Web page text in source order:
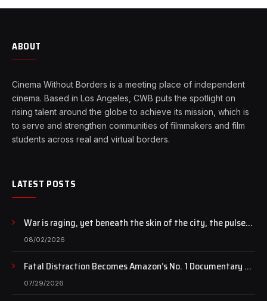
ABOUT
Cinema Without Borders is a meeting place of independent
cinema. Based in Los Angeles, CWB puts the spotlight on
rising talent around the globe to achieve its mission, which is
to serve and strengthen communities of filmmakers and film
students across real and virtual borders.
LATEST POSTS
War is raging, yet beneath the skin of the city, the pulse
of art still beats…
08/02/2026
Fatal Distraction Becomes Amazon’s No. 1 Documentary as
Case Continues to Draw National Attention
07/29/2026